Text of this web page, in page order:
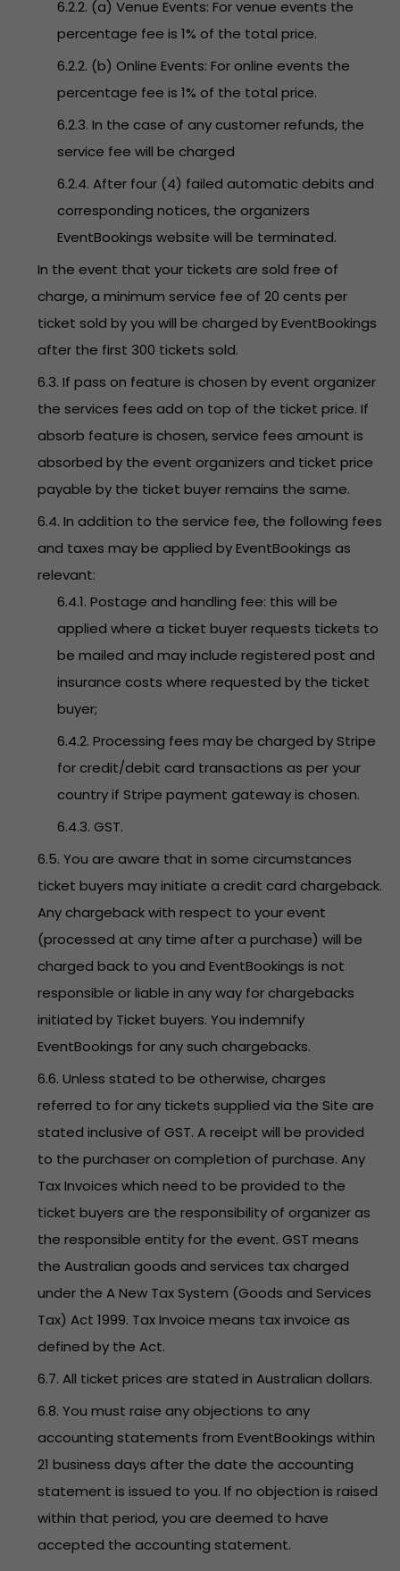
6.2.2. (a) Venue Events: For venue events the
percentage fee is 1% of the total price.
6.2.2. (b) Online Events: For online events the
percentage fee is 1% of the total price.
6.2.3. In the case of any customer refunds, the
service fee will be charged
6.2.4. After four (4) failed automatic debits and
corresponding notices, the organizers
EventBookings website will be terminated.
In the event that your tickets are sold free of
charge, a minimum service fee of 20 cents per
ticket sold by you will be charged by EventBookings
after the first 300 tickets sold.
6.3. If pass on feature is chosen by event organizer
the services fees add on top of the ticket price. If
absorb feature is chosen, service fees amount is
absorbed by the event organizers and ticket price
payable by the ticket buyer remains the same.
6.4. In addition to the service fee, the following fees
and taxes may be applied by EventBookings as
relevant:
6.4.1. Postage and handling fee: this will be
applied where a ticket buyer requests tickets to
be mailed and may include registered post and
insurance costs where requested by the ticket
buyer;
6.4.2. Processing fees may be charged by Stripe
for credit/debit card transactions as per your
country if Stripe payment gateway is chosen.
6.4.3. GST.
6.5. You are aware that in some circumstances
ticket buyers may initiate a credit card chargeback.
Any chargeback with respect to your event
(processed at any time after a purchase) will be
charged back to you and EventBookings is not
responsible or liable in any way for chargebacks
initiated by Ticket buyers. You indemnify
EventBookings for any such chargebacks.
6.6. Unless stated to be otherwise, charges
referred to for any tickets supplied via the Site are
stated inclusive of GST. A receipt will be provided
to the purchaser on completion of purchase. Any
Tax Invoices which need to be provided to the
ticket buyers are the responsibility of organizer as
the responsible entity for the event. GST means
the Australian goods and services tax charged
under the A New Tax System (Goods and Services
Tax) Act 1999. Tax Invoice means tax invoice as
defined by the Act.
6.7. All ticket prices are stated in Australian dollars.
6.8. You must raise any objections to any
accounting statements from EventBookings within
21 business days after the date the accounting
statement is issued to you. If no objection is raised
within that period, you are deemed to have
accepted the accounting statement.